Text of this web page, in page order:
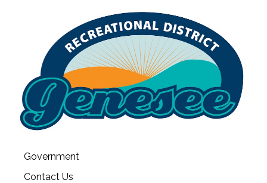
Government
Contact Us